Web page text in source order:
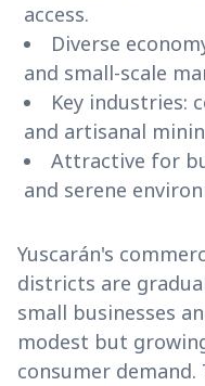
access.
Diverse
and small-scale
Key industries:
and artisanal
Attractive for
and serene
Yuscarán's
districts are
small businesses
modest but
consumer demand.